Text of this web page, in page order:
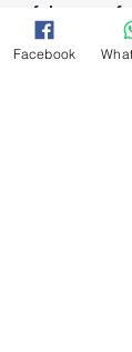
of the use of
Facebook